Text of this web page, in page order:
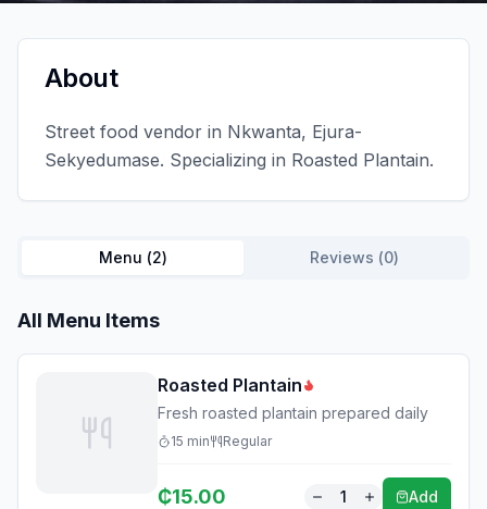
About
Street food vendor in Nkwanta, Ejura-
Sekyedumase. Specializing in Roasted Plantain.
Menu (2) Reviews (0)
All Menu Items
Roasted Plantain
Fresh roasted plantain prepared daily
15 min Regular
₵15.00 1 Add